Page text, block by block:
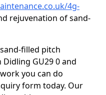
4g-
rejuvenation of sand-
filled pitch
GU29 0 and
you can do
form today. Our